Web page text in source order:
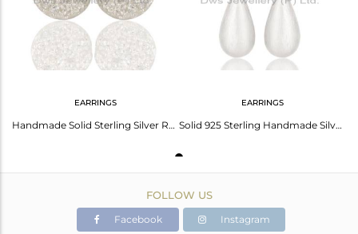
EARRINGS
Handmade Solid Sterling Silver Round Cut Stud Earrings with White Topaz
EARRINGS
Solid 925 Sterling Handmade Silver White Topaz Gemstone Drops Earrings Jewelry
FOLLOW US
Facebook Instagram